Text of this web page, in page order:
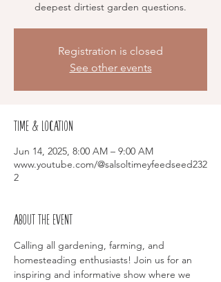
deepest dirtiest garden questions.
Registration is closed
See other events
Time & Location
Jun 14, 2025, 8:00 AM – 9:00 AM
www.youtube.com/@salsoltimeyfeedseed232
2
About the event
Calling all gardening, farming, and
homesteading enthusiasts! Join us for an
inspiring and informative show where we